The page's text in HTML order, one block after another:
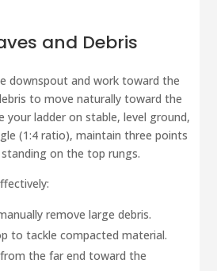
and Debris
downspout and work toward the
to move naturally toward the
your ladder on stable, level ground,
(1:4 ratio), maintain three points
on the top rungs.
remove large debris.
to tackle compacted material.
the far end toward the